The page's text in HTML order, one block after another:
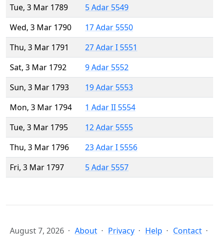
Tue, 3 Mar 1789
5 Adar 5549
Wed, 3 Mar 1790
17 Adar 5550
Thu, 3 Mar 1791
27 Adar I 5551
Sat, 3 Mar 1792
9 Adar 5552
Sun, 3 Mar 1793
19 Adar 5553
Mon, 3 Mar 1794
1 Adar II 5554
Tue, 3 Mar 1795
12 Adar 5555
Thu, 3 Mar 1796
23 Adar I 5556
Fri, 3 Mar 1797
5 Adar 5557
August 7, 2026 About Privacy Help Contact